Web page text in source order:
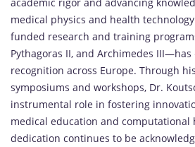
medical physics and health
funded research and training
Pythagoras II, and Archimedes
recognition across Europe. Through
symposiums and workshops, Dr.
instrumental role in fostering
medical education and computational
dedication continues to be